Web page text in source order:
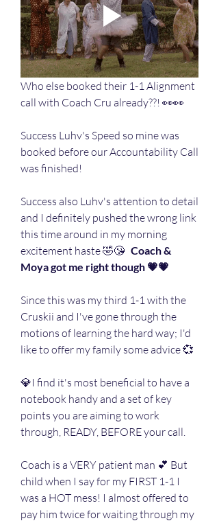
Who else booked their 1-1 Alignment
call with Coach Cru already??! 👀👀
Success Luhv's Speed so mine was
booked before our Accountability Call
was finished!
Success also Luhv's attention to detail
and I definitely pushed the wrong link
this time around in my morning
excitement haste 🤣😘 Coach &
Moya got me right though 💗💗
Since this was my third 1-1 with the
Cruskii and I've gone through the
motions of learning the hard way; I'd
like to offer my family some advice 💞
💎I find it's most beneficial to have a
notebook handy and a set of key
points you are aiming to work
through, READY, BEFORE your call.
Coach is a VERY patient man 💕 But
child when I say for my FIRST 1-1 I
was a HOT mess! I almost offered to
pay him twice for waiting through my